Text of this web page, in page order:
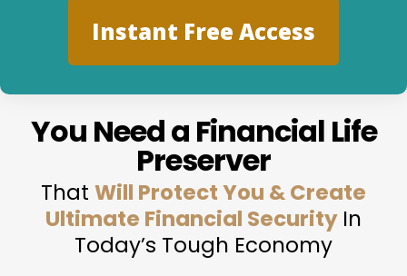
Instant Free Access
You Need a Financial Life
Preserver
That Will Protect You & Create
Ultimate Financial Security In
Today’s Tough Economy